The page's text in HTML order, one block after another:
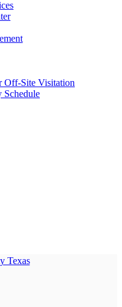
Off-Site Visitation
Schedule